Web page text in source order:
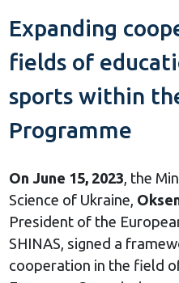
Expanding
fields of
sports within
Programme
On June 15, 2023 , the
Science of Ukraine,
President of the
SHINAS, signed a
cooperation in the field